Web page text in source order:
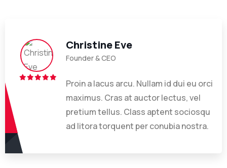
Christine Eve
Founder & CEO
Proin a lacus arcu. Nullam id dui eu orci
maximus. Cras at auctor lectus, vel
pretium tellus. Class aptent sociosqu
ad litora torquent per conubia nostra.